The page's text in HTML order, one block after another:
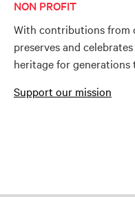
NON PROFIT
With contributions from
preserves and
heritage for generations
Support our mission